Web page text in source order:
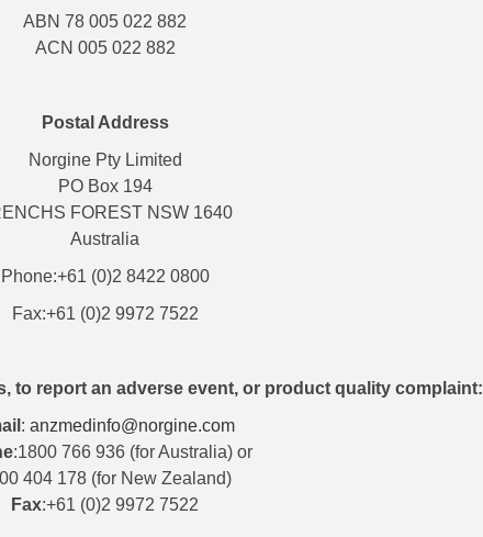
ABN 78 005 022 882
ACN 005 022 882
Postal Address
Norgine Pty Limited
PO Box 194
FOREST NSW 1640
Australia
Phone:+61 (0)2 8422 0800
Fax:+61 (0)2 9972 7522
to report an adverse event, or product quality complaint:
:anzmedinfo@norgine.com
:1800 766 936 (for Australia) or
404 178 (for New Zealand)
Fax:+61 (0)2 9972 7522